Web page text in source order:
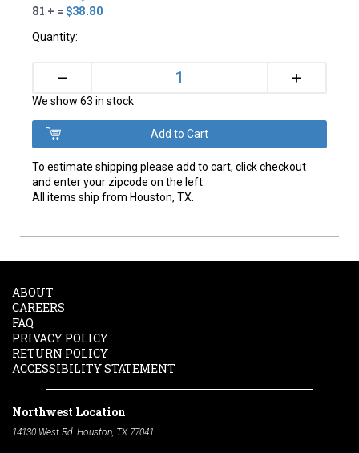
81 + = $38.80
Quantity:
– +
We show 63 in stock
To estimate shipping please add to cart, click checkout
and enter your zipcode on the left.
All items ship from Houston, TX.
ABOUT
CAREERS
FAQ
PRIVACY POLICY
RETURN POLICY
ACCESSIBILITY STATEMENT
Northwest Location
14130 West Rd. Houston, TX 77041